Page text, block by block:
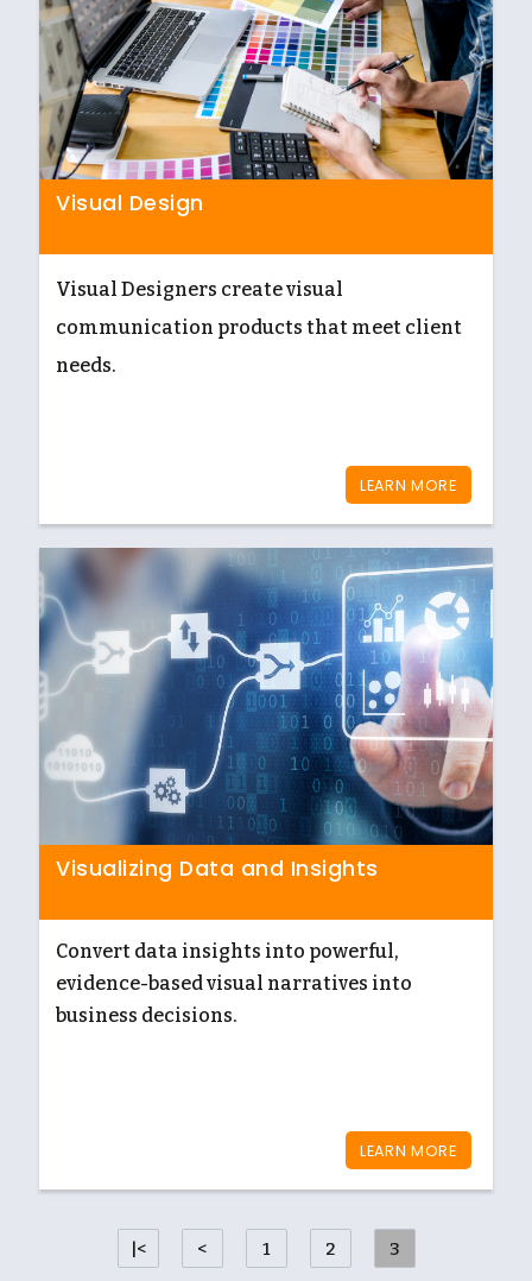
Visual Design
Visual Designers create visual
communication products that meet client
needs.
LEARN MORE
Visualizing Data and Insights
Convert data insights into powerful,
evidence-based visual narratives into
business decisions.
LEARN MORE
|< < 1 2 3